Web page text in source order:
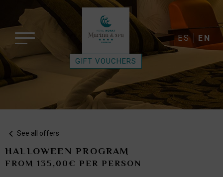
GIFT VOUCHERS
ES EN
See all offers
HALLOWEEN PROGRAM
FROM 135,00€ PER PERSON